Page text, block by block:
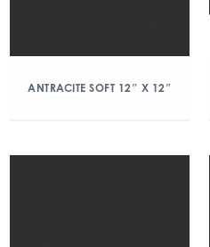
ANTRACITE SOFT 12″ X 12″